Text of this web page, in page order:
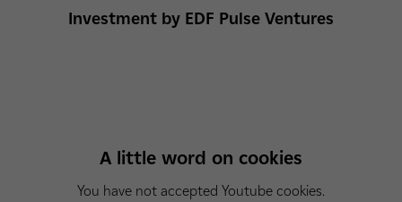
Investment by EDF Pulse Ventures
A little word on cookies
You have not accepted Youtube cookies.